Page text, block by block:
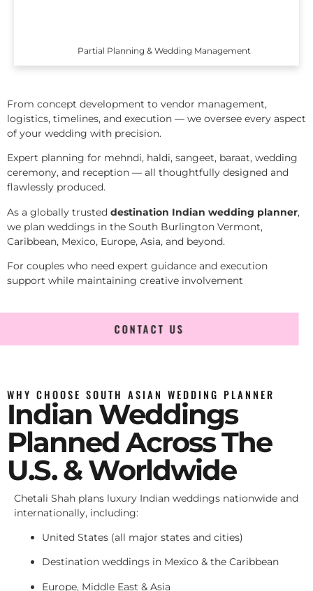
Partial Planning & Wedding Management
From concept development to vendor management,
logistics, timelines, and execution — we oversee every aspect
of your wedding with precision.
Expert planning for mehndi, haldi, sangeet, baraat, wedding
ceremony, and reception — all thoughtfully designed and
flawlessly produced.
As a globally trusted destination Indian wedding planner,
we plan weddings in the South Burlington Vermont,
Caribbean, Mexico, Europe, Asia, and beyond.
For couples who need expert guidance and execution
support while maintaining creative involvement
CONTACT US
WHY CHOOSE SOUTH ASIAN WEDDING PLANNER
Indian Weddings
Planned Across The
U.S. & Worldwide
Chetali Shah plans luxury Indian weddings nationwide and
internationally, including:
United States (all major states and cities)
Destination weddings in Mexico & the Caribbean
Europe, Middle East & Asia